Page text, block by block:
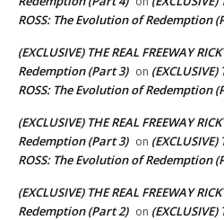
ROSS: The Evolution of Redemption
(EXCLUSIVE) THE REAL FREEWAY
Redemption (Part 3) on (EXCLUSIVE)
ROSS: The Evolution of Redemption
(EXCLUSIVE) THE REAL FREEWAY
Redemption (Part 3) on (EXCLUSIVE)
ROSS: The Evolution of Redemption
(EXCLUSIVE) THE REAL FREEWAY
Redemption (Part 2) on (EXCLUSIVE)